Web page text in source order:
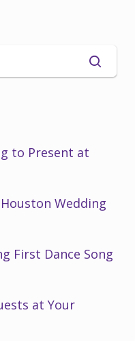
to Present at
Wedding
First Dance Song
at Your